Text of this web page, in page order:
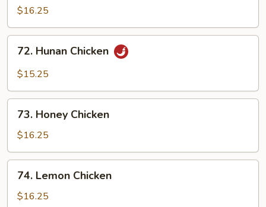
Chicken
$16.25
Hunan
Chicken
72. Hunan Chicken
$15.25
Honey
Chicken
73. Honey Chicken
$16.25
Lemon
Chicken
74. Lemon Chicken
$16.25